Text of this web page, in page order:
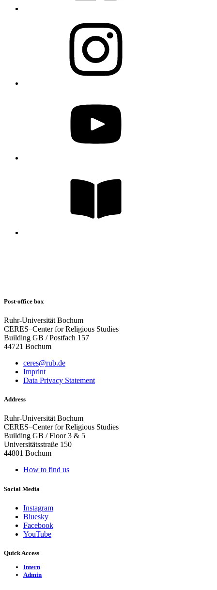
Post-office box
Ruhr-Universität Bochum
CERES–Center for Religious Studies
Building GB / Postfach 157
44721 Bochum
ceres@rub.de
Imprint
Data Privacy Statement
Address
Ruhr-Universität Bochum
CERES–Center for Religious Studies
Building GB / Floor 3 & 5
Universitätsstraße 150
44801 Bochum
How to find us
Social Media
Instagram
Bluesky
Facebook
YouTube
Quick Access
Intern
Admin